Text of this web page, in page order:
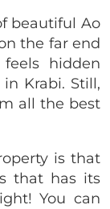
beautiful Ao
the far end
hidden
Krabi. Still,
all the best
is that
that has its
You can